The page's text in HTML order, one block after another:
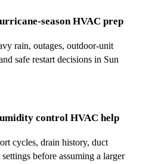
season HVAC prep
rain, outages, outdoor-unit
safe restart decisions in Sun
control HVAC help
cycles, drain history, duct
before assuming a larger